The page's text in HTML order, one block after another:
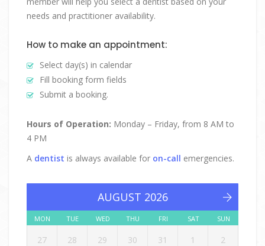
needs and practitioner availability.
How to make an appointment:
Select day(s) in calendar
Fill booking form fields
Submit a booking.
Hours of Operation: Monday – Friday, from 8 AM to
4 PM
A dentist is always available for on-call emergencies.
AUGUST 2026
MON TUE WED THU FRI SAT SUN
27 28 29 30 31 1 2